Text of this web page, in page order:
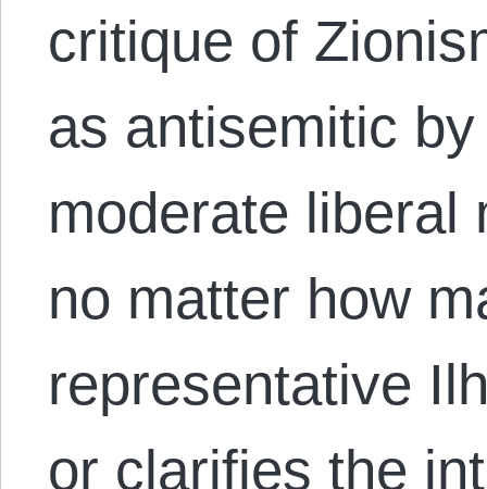
critique of
as antisemitic
moderate liberal
no matter how
representative
or clarifies the